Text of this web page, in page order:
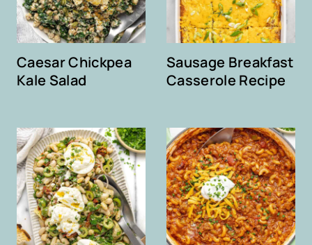
Caesar Chickpea
Kale Salad
Sausage Breakfast
Casserole Recipe